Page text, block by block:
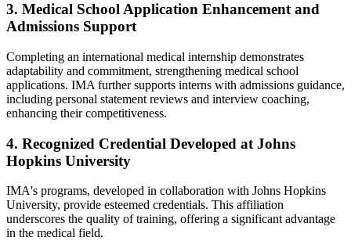
3. Medical School Application Enhancement and
Admissions Support
Completing an international medical internship demonstrates
adaptability and commitment, strengthening medical school
applications. IMA further supports interns with admissions guidance,
including personal statement reviews and interview coaching,
enhancing their competitiveness.
4. Recognized Credential Developed at Johns
Hopkins University
IMA's programs, developed in collaboration with Johns Hopkins
University, provide esteemed credentials. This affiliation
underscores the quality of training, offering a significant advantage
in the medical field.